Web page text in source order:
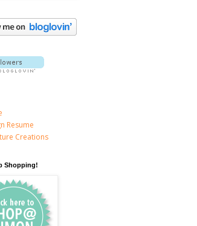
Resume
Creations
Shopping!